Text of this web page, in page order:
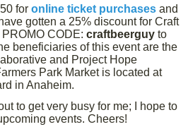
foronline ticket purchases and
gotten a 25% discount for Craft
PROMO CODE:craftbeerguy to
beneficiaries of this event are the
and Project Hope
Park Market is located at
in Anaheim.
to get very busy for me; I hope to
events. Cheers!